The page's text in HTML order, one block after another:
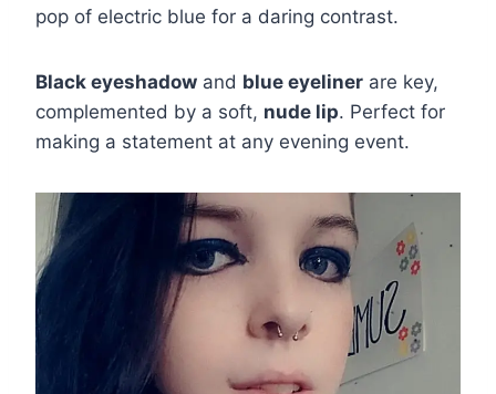
pop of electric blue for a daring contrast.
Black eyeshadow and blue eyeliner are key,
complemented by a soft, nude lip. Perfect for
making a statement at any evening event.